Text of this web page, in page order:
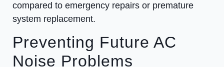
compared to emergency repairs or premature
system replacement.
Preventing Future AC
Noise Problems